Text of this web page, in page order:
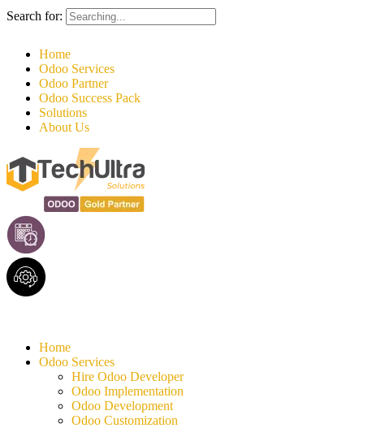
Search for:
Home
Odoo Services
Odoo Partner
Odoo Success Pack
Solutions
About Us
Home
Odoo Services
Hire Odoo Developer
Odoo Implementation
Odoo Development
Odoo Customization